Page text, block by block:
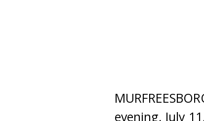
evening, July